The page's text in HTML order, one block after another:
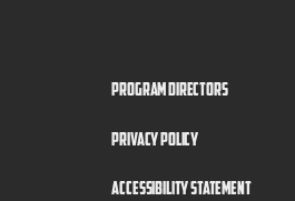
Program Directors
Privacy Policy
Accessibility Statement